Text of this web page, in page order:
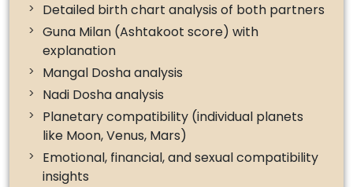
Detailed birth chart analysis of both partners
Guna Milan (Ashtakoot score) with
explanation
Mangal Dosha analysis
Nadi Dosha analysis
Planetary compatibility (individual planets
like Moon, Venus, Mars)
Emotional, financial, and sexual compatibility
insights